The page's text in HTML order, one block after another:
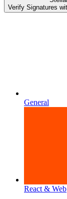
Verify Signatures
General
React & Web